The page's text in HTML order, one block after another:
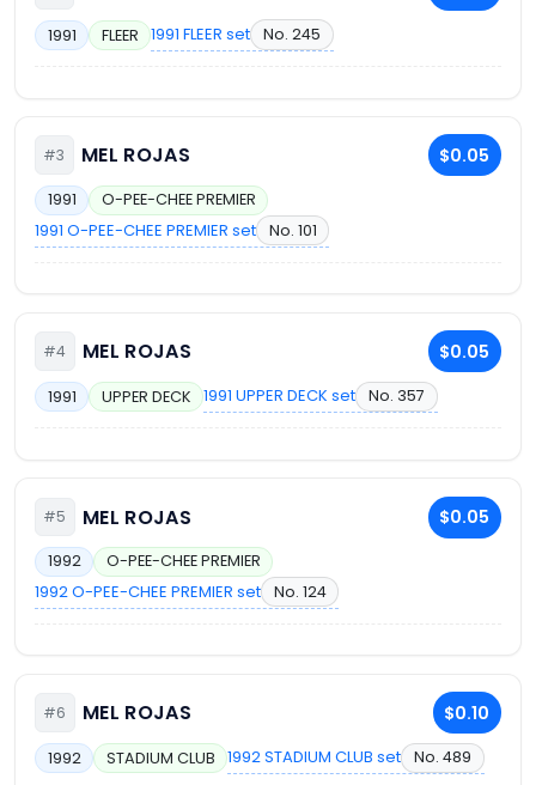
1991 FLEER 1991 FLEER set No. 245
#3 MEL ROJAS $0.05
1991 O-PEE-CHEE PREMIER
1991 O-PEE-CHEE PREMIER set No. 101
#4 MEL ROJAS $0.05
1991 UPPER DECK 1991 UPPER DECK set No. 357
#5 MEL ROJAS $0.05
1992 O-PEE-CHEE PREMIER
1992 O-PEE-CHEE PREMIER set No. 124
#6 MEL ROJAS $0.10
1992 STADIUM CLUB 1992 STADIUM CLUB set No. 489